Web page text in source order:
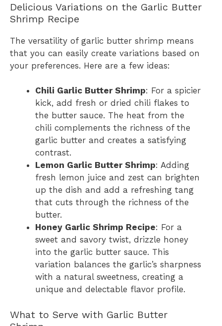
Delicious Variations on the Garlic Butter
Shrimp Recipe
The versatility of garlic butter shrimp means
that you can easily create variations based on
your preferences. Here are a few ideas:
Chili Garlic Butter Shrimp: For a spicier
kick, add fresh or dried chili flakes to
the butter sauce. The heat from the
chili complements the richness of the
garlic butter and creates a satisfying
contrast.
Lemon Garlic Butter Shrimp: Adding
fresh lemon juice and zest can brighten
up the dish and add a refreshing tang
that cuts through the richness of the
butter.
Honey Garlic Shrimp Recipe: For a
sweet and savory twist, drizzle honey
into the garlic butter sauce. This
variation balances the garlic’s sharpness
with a natural sweetness, creating a
unique and delectable flavor profile.
What to Serve with Garlic Butter